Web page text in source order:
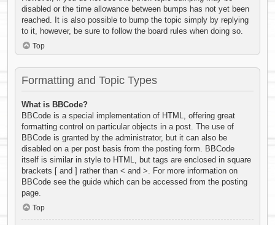
disabled or the time allowance between bumps has not yet been
reached. It is also possible to bump the topic simply by replying
to it, however, be sure to follow the board rules when doing so.
Top
Formatting and Topic Types
What is BBCode?
BBCode is a special implementation of HTML, offering great
formatting control on particular objects in a post. The use of
BBCode is granted by the administrator, but it can also be
disabled on a per post basis from the posting form. BBCode
itself is similar in style to HTML, but tags are enclosed in square
brackets [ and ] rather than < and >. For more information on
BBCode see the guide which can be accessed from the posting
page.
Top